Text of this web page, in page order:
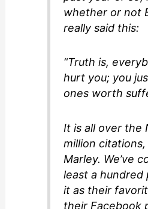
whether or not
really said this:
“Truth is,
hurt you; you
ones worth
It is all over
million
Marley. We’ve
least a hundred
it as their
their Facebook